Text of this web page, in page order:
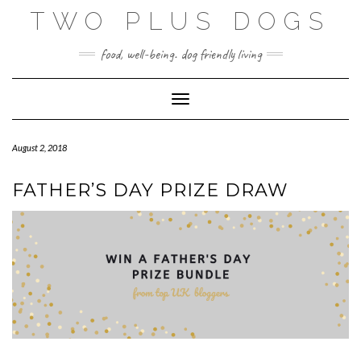
TWO PLUS DOGS
food, well-being. dog friendly living
Toggle Navigation
August 2, 2018
FATHER’S DAY PRIZE DRAW